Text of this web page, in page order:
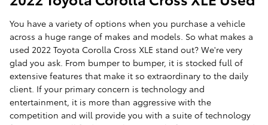
You have a variety of options when you purchase a vehicle
across a huge range of makes and models. So what makes a
used 2022 Toyota Corolla Cross XLE stand out? We're very
glad you ask. From bumper to bumper, it is stocked full of
extensive features that make it so extraordinary to the daily
client. If your primary concern is technology and
entertainment, it is more than aggressive with the
competition and will provide you with a suite of technology